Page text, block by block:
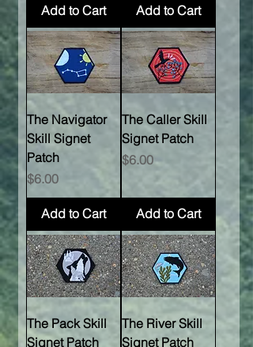
Add to Cart Add to Cart
The Navigator
Skill Signet
Patch
Price
$6.00
Add to Cart
The Caller Skill
Signet Patch
Price
$6.00
Add to Cart
The Pack Skill
Signet Patch
The River Skill
Signet Patch